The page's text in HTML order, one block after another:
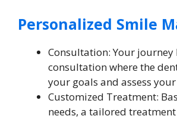
Personalized Smile
Consultation: Your journey
consultation where the
your goals and assess
Customized Treatment:
needs, a tailored